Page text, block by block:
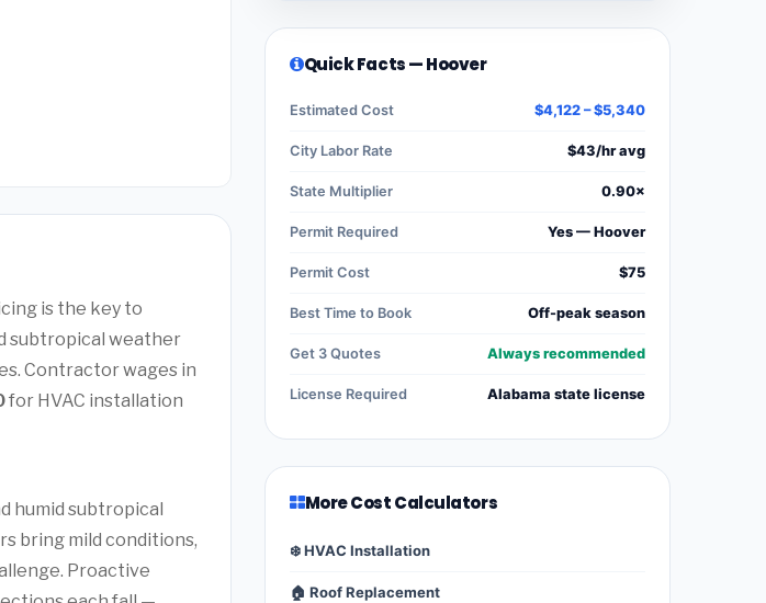
is the key to
subtropical weather
Contractor wages in
for HVAC installation
humid subtropical
bring mild conditions,
Proactive
Quick Facts — Hoover
Estimated Cost $4,122 – $5,340
City Labor Rate $43/hr avg
State Multiplier 0.90×
Permit Required Yes — Hoover
Permit Cost $75
Best Time to Book Off-peak season
Get 3 Quotes Always recommended
License Required Alabama state license
More Cost Calculators
❄️ HVAC Installation
🏠 Roof Replacement